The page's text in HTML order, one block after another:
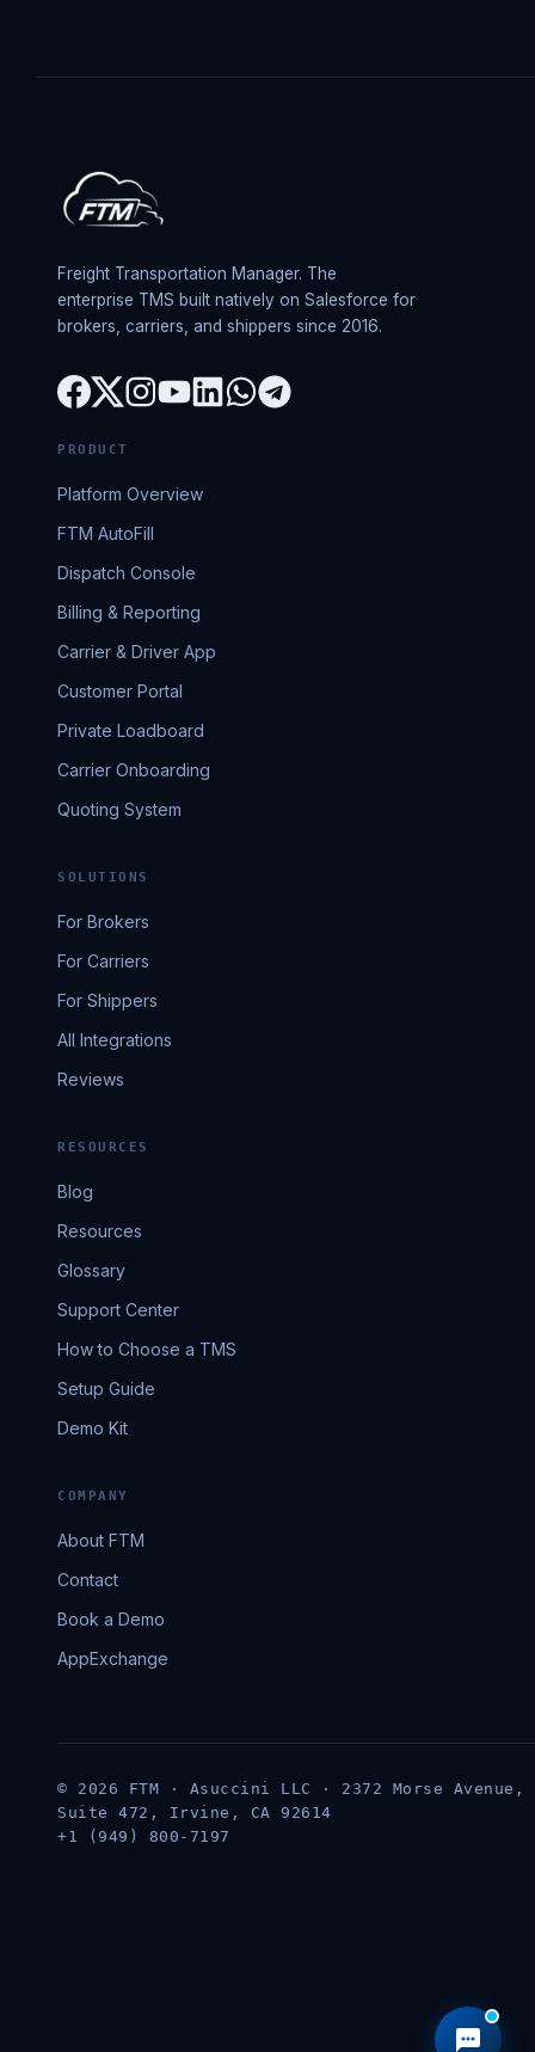
Freight Transportation Manager. The
enterprise TMS built natively on Salesforce for
brokers, carriers, and shippers since 2016.
PRODUCT
Platform Overview
FTM AutoFill
Dispatch Console
Billing & Reporting
Carrier & Driver App
Customer Portal
Private Loadboard
Carrier Onboarding
Quoting System
SOLUTIONS
For Brokers
For Carriers
For Shippers
All Integrations
Reviews
RESOURCES
Blog
Resources
Glossary
Support Center
How to Choose a TMS
Setup Guide
Demo Kit
COMPANY
About FTM
Contact
Book a Demo
AppExchange
© 2026 FTM · Asuccini LLC · 2372 Morse Avenue,
Suite 472, Irvine, CA 92614
+1 (949) 800-7197